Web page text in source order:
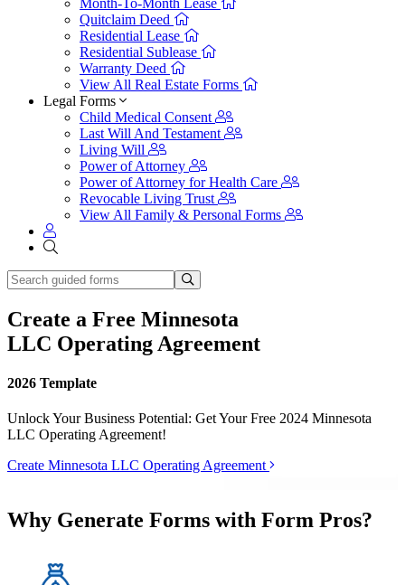
Month-To-Month Lease
Quitclaim Deed
Residential Lease
Residential Sublease
Warranty Deed
View All Real Estate Forms
Legal Forms
Child Medical Consent
Last Will And Testament
Living Will
Power of Attorney
Power of Attorney for Health Care
Revocable Living Trust
View All Family & Personal Forms
Create a Free Minnesota
LLC Operating Agreement
2026 Template
Unlock Your Business Potential: Get Your Free 2024 Minnesota
LLC Operating Agreement!
Create Minnesota LLC Operating Agreement
Why Generate Forms with Form Pros?